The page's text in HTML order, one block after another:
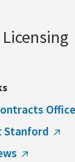
Stanford